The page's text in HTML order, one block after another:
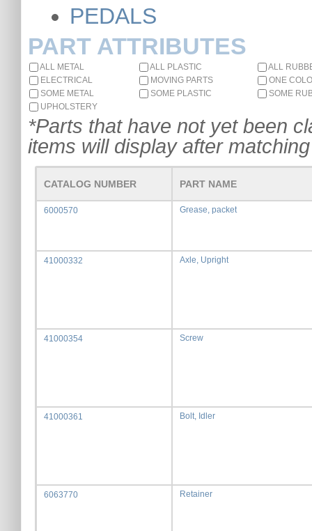
PEDALS
PART ATTRIBUTES
ALL METAL ALL PLASTIC
ALL
ELECTRICAL
MOVING PARTS
ONE
SOME METAL
SOME PLASTIC
SOME
UPHOLSTERY
*Parts that have not yet been
items will display after
CATALOG NUMBER PART NAME
6000570 Grease, packet
41000332 Axle, Upright
41000354 Screw
41000361 Bolt, Idler
6063770 Retainer